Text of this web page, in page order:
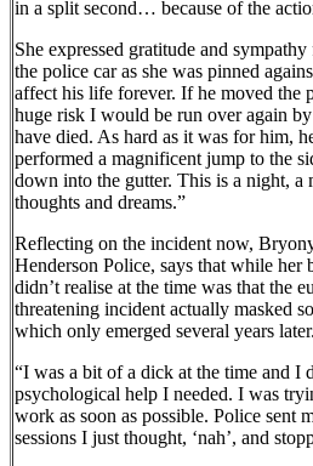
in a split second… because of the
She expressed gratitude and
the police car as she was pinned
affect his life forever. If he moved the
huge risk I would be run over again
have died. As hard as it was for him,
performed a magnificent jump to the
down into the gutter. This is a night, a
thoughts and dreams.”
Reflecting on the incident now,
Henderson Police, says that while her
didn’t realise at the time was that the
threatening incident actually masked
which only emerged several years later.
“I was a bit of a dick at the time and I
psychological help I needed. I was
work as soon as possible. Police sent
sessions I just thought, ‘nah’, and